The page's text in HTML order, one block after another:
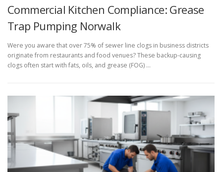
Commercial Kitchen Compliance: Grease
Trap Pumping Norwalk
Were you aware that over 75% of sewer line clogs in business districts
originate from restaurants and food venues? These backup-causing
clogs often start with fats, oils, and grease (FOG) …